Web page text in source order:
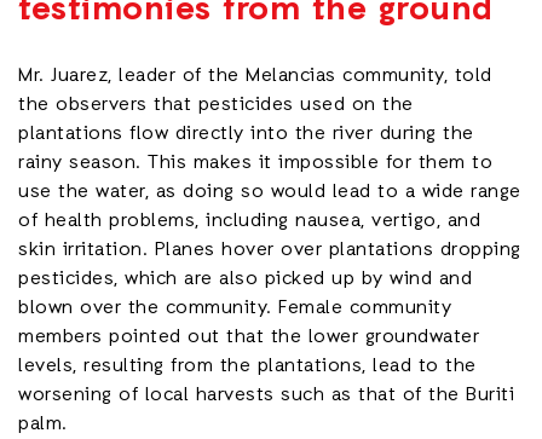
testimonies from the ground
Mr. Juarez, leader of the Melancias community, told
the observers that pesticides used on the
plantations flow directly into the river during the
rainy season. This makes it impossible for them to
use the water, as doing so would lead to a wide range
of health problems, including nausea, vertigo, and
skin irritation. Planes hover over plantations dropping
pesticides, which are also picked up by wind and
blown over the community. Female community
members pointed out that the lower groundwater
levels, resulting from the plantations, lead to the
worsening of local harvests such as that of the Buriti
palm.